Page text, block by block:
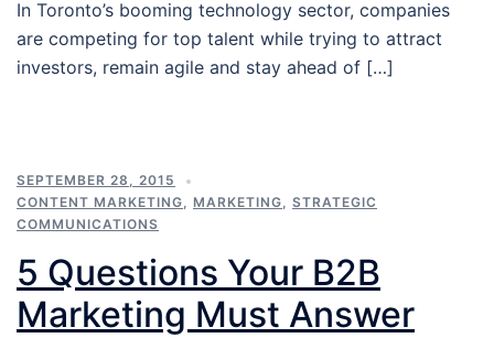
In Toronto’s booming technology sector, companies
are competing for top talent while trying to attract
investors, remain agile and stay ahead of […]
SEPTEMBER 28, 2015
CONTENT MARKETING, MARKETING, STRATEGIC
COMMUNICATIONS
5 Questions Your B2B
Marketing Must Answer